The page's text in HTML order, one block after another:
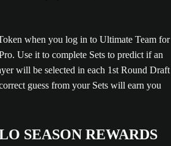
when you log in to Ultimate Team for
Use it to complete Sets to predict if an
will be selected in each 1st Round Draft
guess from your Sets will earn you
SEASON REWARDS